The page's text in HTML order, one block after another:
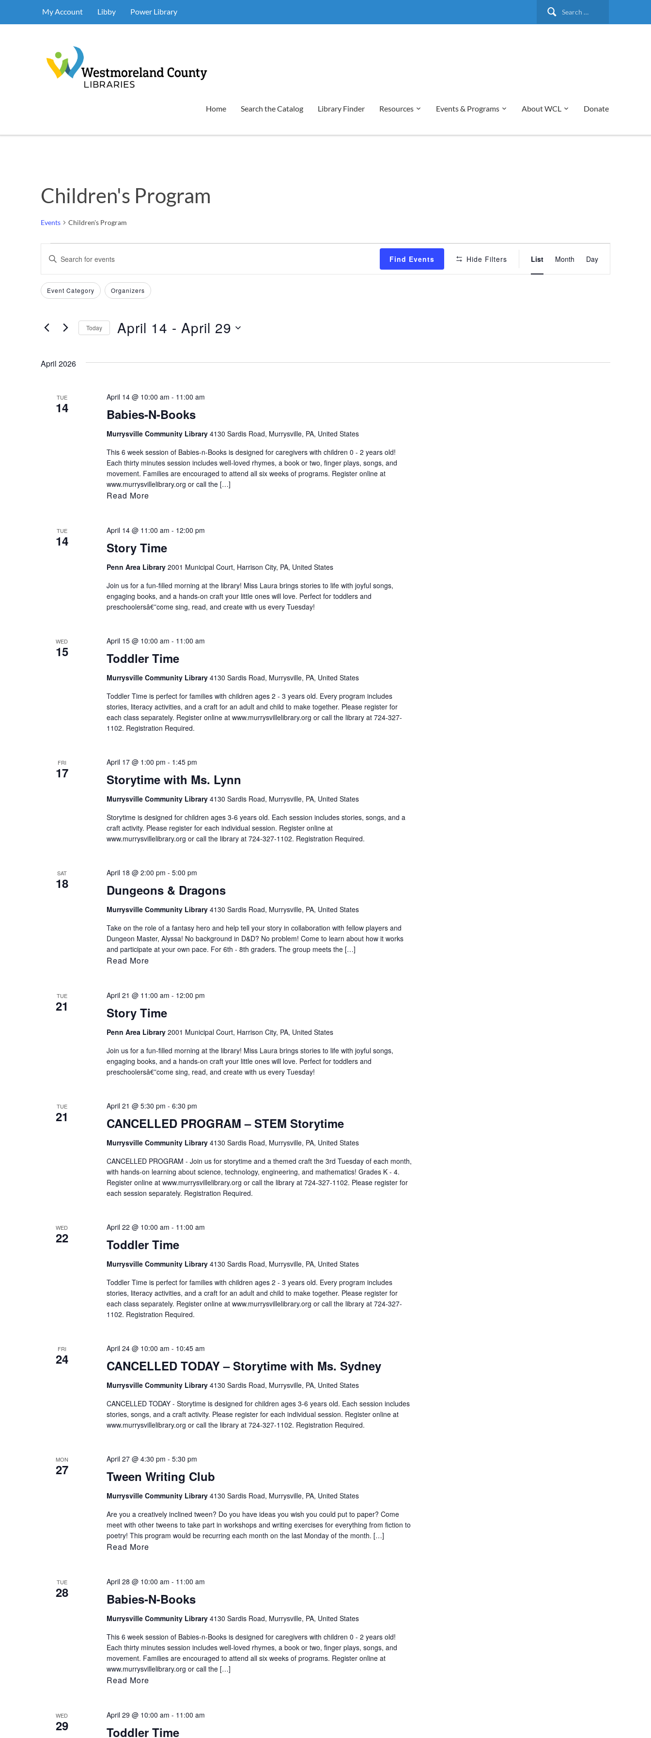
Search
My Account Libby Power Library
Home Search the Catalog Library Finder Resources Events & Programs About WCL Donate
Children's Program
Events Children's Program
Events
Events
Search
and
Navigation
Enter
Search
for
by
Keyword.
Find Events Hide Filters
Event
Views
List Month Day
Filters
Changing
any
the
will
Event Category Organizers
Today April 14 - April 29
April 2026
TUE
14 Babies-N-Books
April 14 @ 10:00 am - 11:00 am
Murrysville Community Library 4130 Sardis Road, Murrysville, PA, United States
This 6 week session of Babies-n-Books is designed for caregivers with children 0 - 2 years old!
Each thirty minutes session includes well-loved rhymes, a book or two, finger plays, songs, and
movement. Families are encouraged to attend all six weeks of programs. Register online at
www.murrysvillelibrary.org or call the […]
Read More
TUE
14 Story Time
April 14 @ 11:00 am - 12:00 pm
Penn Area Library 2001 Municipal Court, Harrison City, PA, United States
Join us for a fun-filled morning at the library! Miss Laura brings stories to life with joyful songs,
engaging books, and a hands-on craft your little ones will love. Perfect for toddlers and
preschoolersâ€”come sing, read, and create with us every Tuesday!
WED
15 Toddler Time
April 15 @ 10:00 am - 11:00 am
Murrysville Community Library 4130 Sardis Road, Murrysville, PA, United States
Toddler Time is perfect for families with children ages 2 - 3 years old. Every program includes
stories, literacy activities, and a craft for an adult and child to make together. Please register for
each class separately. Register online at www.murrysvillelibrary.org or call the library at 724-327-
1102. Registration Required.
FRI
17 Storytime with Ms. Lynn
April 17 @ 1:00 pm - 1:45 pm
Murrysville Community Library 4130 Sardis Road, Murrysville, PA, United States
Storytime is designed for children ages 3-6 years old. Each session includes stories, songs, and a
craft activity. Please register for each individual session. Register online at
www.murrysvillelibrary.org or call the library at 724-327-1102. Registration Required.
SAT
18 Dungeons & Dragons
April 18 @ 2:00 pm - 5:00 pm
Murrysville Community Library 4130 Sardis Road, Murrysville, PA, United States
Take on the role of a fantasy hero and help tell your story in collaboration with fellow players and
Dungeon Master, Alyssa! No background in D&D? No problem! Come to learn about how it works
and participate at your own pace. For 6th - 8th graders. The group meets the […]
Read More
TUE
21 Story Time
April 21 @ 11:00 am - 12:00 pm
Penn Area Library 2001 Municipal Court, Harrison City, PA, United States
Join us for a fun-filled morning at the library! Miss Laura brings stories to life with joyful songs,
engaging books, and a hands-on craft your little ones will love. Perfect for toddlers and
preschoolersâ€”come sing, read, and create with us every Tuesday!
TUE
21 CANCELLED PROGRAM – STEM Storytime
April 21 @ 5:30 pm - 6:30 pm
Murrysville Community Library 4130 Sardis Road, Murrysville, PA, United States
CANCELLED PROGRAM - Join us for storytime and a themed craft the 3rd Tuesday of each month,
with hands-on learning about science, technology, engineering, and mathematics! Grades K - 4.
Register online at www.murrysvillelibrary.org or call the library at 724-327-1102. Please register for
each session separately. Registration Required.
WED
22 Toddler Time
April 22 @ 10:00 am - 11:00 am
Murrysville Community Library 4130 Sardis Road, Murrysville, PA, United States
Toddler Time is perfect for families with children ages 2 - 3 years old. Every program includes
stories, literacy activities, and a craft for an adult and child to make together. Please register for
each class separately. Register online at www.murrysvillelibrary.org or call the library at 724-327-
1102. Registration Required.
FRI
24 CANCELLED TODAY – Storytime with Ms. Sydney
April 24 @ 10:00 am - 10:45 am
Murrysville Community Library 4130 Sardis Road, Murrysville, PA, United States
CANCELLED TODAY - Storytime is designed for children ages 3-6 years old. Each session includes
stories, songs, and a craft activity. Please register for each individual session. Register online at
www.murrysvillelibrary.org or call the library at 724-327-1102. Registration Required.
MON
27 Tween Writing Club
April 27 @ 4:30 pm - 5:30 pm
Murrysville Community Library 4130 Sardis Road, Murrysville, PA, United States
Are you a creatively inclined tween? Do you have ideas you wish you could put to paper? Come
meet with other tweens to take part in workshops and writing exercises for everything from fiction to
poetry! This program would be recurring each month on the last Monday of the month. […]
Read More
TUE
28 Babies-N-Books
April 28 @ 10:00 am - 11:00 am
Murrysville Community Library 4130 Sardis Road, Murrysville, PA, United States
This 6 week session of Babies-n-Books is designed for caregivers with children 0 - 2 years old!
Each thirty minutes session includes well-loved rhymes, a book or two, finger plays, songs, and
movement. Families are encouraged to attend all six weeks of programs. Register online at
www.murrysvillelibrary.org or call the […]
Read More
WED
29 Toddler Time
April 29 @ 10:00 am - 11:00 am